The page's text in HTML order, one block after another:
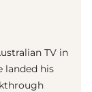
TV in
landed his